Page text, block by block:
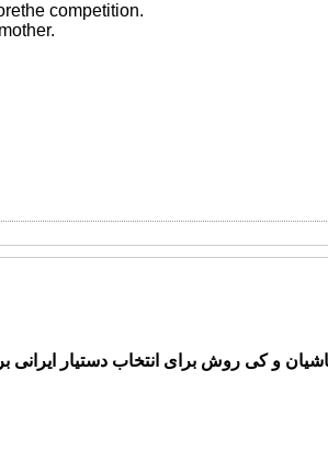
competition.
و کی روش برای انتخاب دستیار ایرانی